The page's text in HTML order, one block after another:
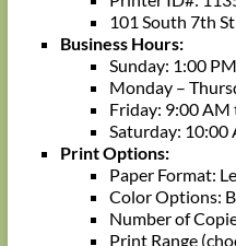
101 South 7th
Business Hours:
Sunday: 1:00
Monday –
Friday: 9:00 AM
Saturday: 10:00
Print Options:
Paper Format:
Color Options:
Number of
Print Range